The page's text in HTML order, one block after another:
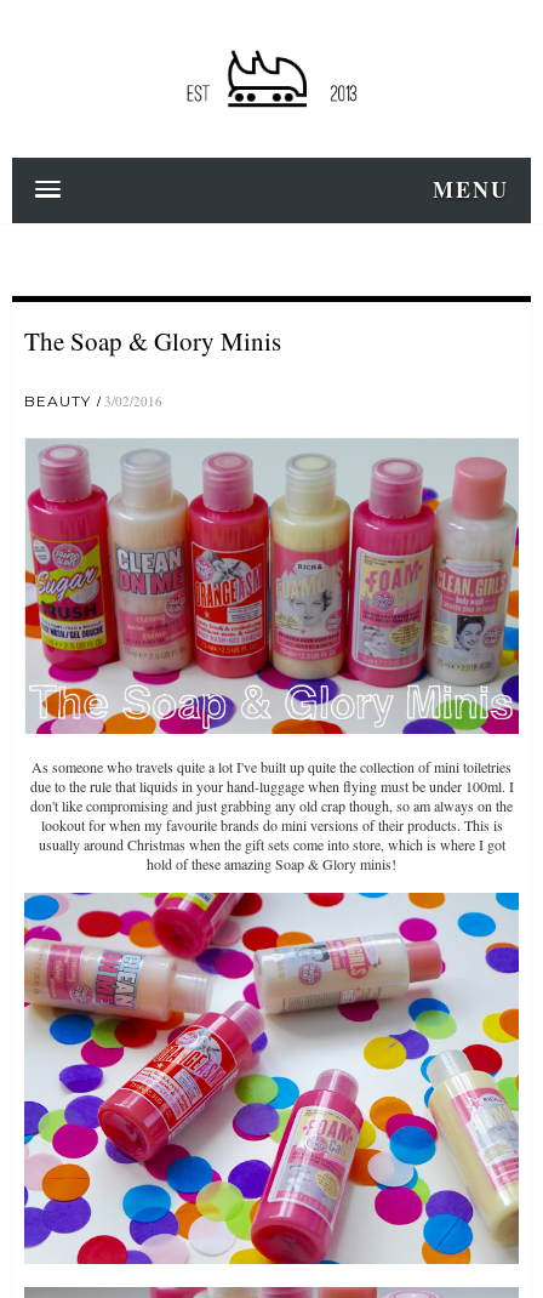
MENU
The Soap & Glory Minis
BEAUTY 3/02/2016
As someone who travels quite a lot I've built up quite the collection of mini toiletries
due to the rule that liquids in your hand-luggage when flying must be under 100ml. I
don't like compromising and just grabbing any old crap though, so am always on the
lookout for when my favourite brands do mini versions of their products. This is
usually around Christmas when the gift sets come into store, which is where I got
hold of these amazing Soap & Glory minis!